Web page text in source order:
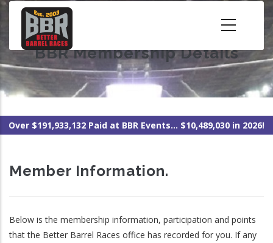
Skip
content BBR Membership Details
Over $191,933,132 Paid at BBR Events... $10,489,030 in 2026!
Member Information.
Below is the membership information, participation and points
that the Better Barrel Races office has recorded for you. If any